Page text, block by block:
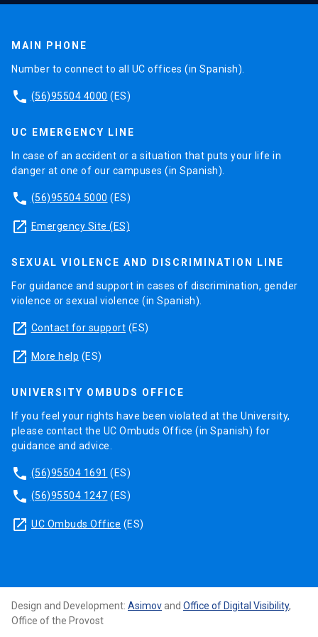
MAIN PHONE
Number to connect to all UC offices (in Spanish).
phone (56)95504 4000 (ES)
UC EMERGENCY LINE
In case of an accident or a situation that puts your life in
danger at one of our campuses (in Spanish).
phone (56)95504 5000 (ES)
launch Emergency Site (ES)
SEXUAL VIOLENCE AND DISCRIMINATION LINE
For guidance and support in cases of discrimination, gender
violence or sexual violence (in Spanish).
launch Contact for support (ES)
launch More help (ES)
UNIVERSITY OMBUDS OFFICE
If you feel your rights have been violated at the University,
please contact the UC Ombuds Office (in Spanish) for
guidance and advice.
phone (56)95504 1691 (ES)
phone (56)95504 1247 (ES)
launch UC Ombuds Office (ES)
Design and Development: Asimov and Office of Digital Visibility,
Office of the Provost